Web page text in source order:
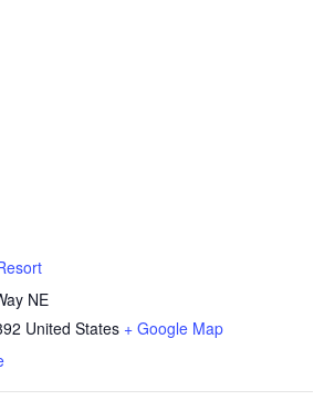
NE
United States + Google Map